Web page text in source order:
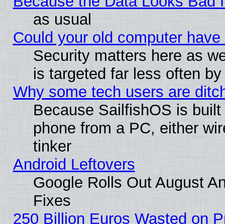
as usual
Could your old computer
Security matters here as
is targeted far less often
Why some tech users are
Because SailfishOS is
phone from a PC, either
tinker
Android Leftovers
Google Rolls Out August
Fixes
250 Billion Euros Wasted on